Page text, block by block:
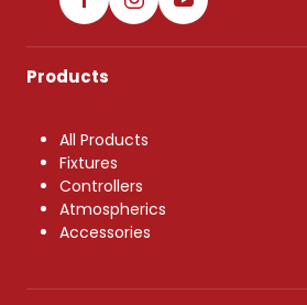
Products
All Products
Fixtures
Controllers
Atmospherics
Accessories